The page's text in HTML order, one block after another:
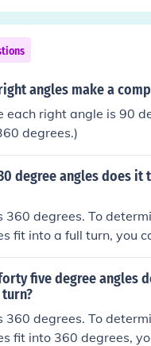
form a complete
angles make a
each right angle is 90
degrees.)
degree angles does
360 degrees. To
fit into a full turn, you
shows that it
a complete 360-
five degree angles
360 degrees. To
fit into 360 degrees,